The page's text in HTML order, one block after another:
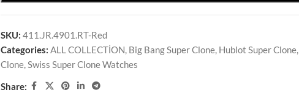
SKU: 411.JR.4901.RT-Red
Categories: ALL COLLECTİON, Big Bang Super Clone, Hublot Super Clone,
Clone,Swiss Super Clone Watches
Share: